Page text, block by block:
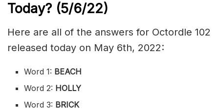
Today? (5/6/22)
Here are all of the answers for Octordle 102
released today on May 6th, 2022:
Word 1: BEACH
Word 2: HOLLY
Word 3: BRICK